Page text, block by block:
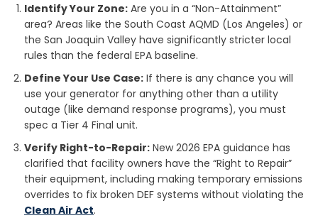
Identify Your Zone: Are you in a “Non-Attainment”
area? Areas like the South Coast AQMD (Los Angeles) or
the San Joaquin Valley have significantly stricter local
rules than the federal EPA baseline.
Define Your Use Case: If there is any chance you will
use your generator for anything other than a utility
outage (like demand response programs), you must
spec a Tier 4 Final unit.
Verify Right-to-Repair: New 2026 EPA guidance has
clarified that facility owners have the “Right to Repair”
their equipment, including making temporary emissions
overrides to fix broken DEF systems without violating the
Clean Air Act.